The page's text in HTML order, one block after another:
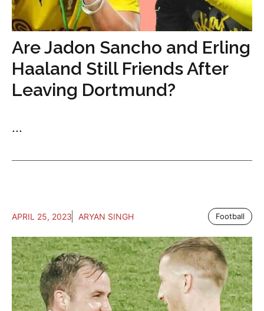
Are Jadon Sancho and Erling
Haaland Still Friends After
Leaving Dortmund?
...
APRIL 25, 2023 ARYAN SINGH Football